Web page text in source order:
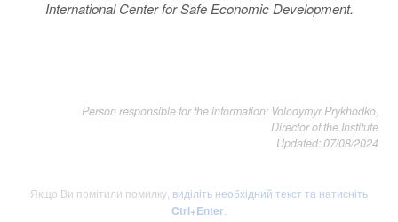
International Center for Safe Economic Development.
Person responsible for the information: Volodymyr Prykhodko,
Director of the Institute
Updated: 07/08/2024
Якщо Ви помітили помилку, виділіть необхідний текст та натисніть
Ctrl+Enter